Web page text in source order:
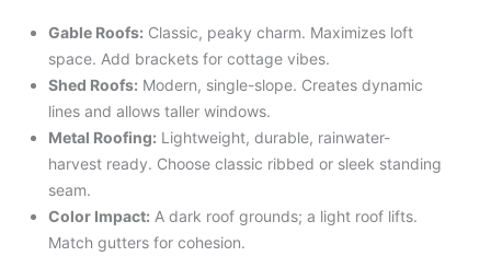
Gable Roofs: Classic, peaky charm. Maximizes loft
space. Add brackets for cottage vibes.
Shed Roofs: Modern, single-slope. Creates dynamic
lines and allows taller windows.
Metal Roofing: Lightweight, durable, rainwater-
harvest ready. Choose classic ribbed or sleek standing
seam.
Color Impact: A dark roof grounds; a light roof lifts.
Match gutters for cohesion.